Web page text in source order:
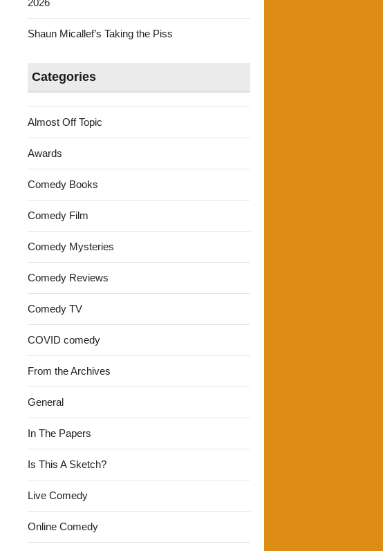
2026
Shaun Micallef’s Taking the Piss
Categories
Almost Off Topic
Awards
Comedy Books
Comedy Film
Comedy Mysteries
Comedy Reviews
Comedy TV
COVID comedy
From the Archives
General
In The Papers
Is This A Sketch?
Live Comedy
Online Comedy